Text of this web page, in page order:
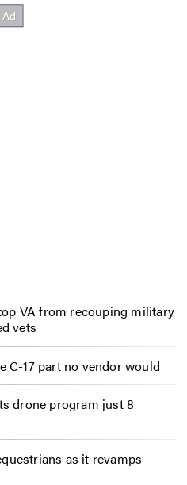
VA from recouping military
vets
C-17 part no vendor would
drone program just 8
as it revamps